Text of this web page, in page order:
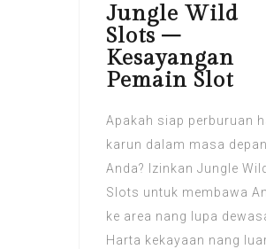
Jungle Wild
Slots –
Kesayangan
Pemain Slot
Apakah siap perburuan
karun dalam masa depan
Anda? Izinkan Jungle Wild
Slots untuk membawa
ke area nang lupa
Harta kekayaan nang